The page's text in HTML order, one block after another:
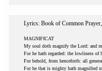
Lyrics: Book of Common
MAGNIFICAT
My soul doth magnify the Lord: and
For he hath regarded: the lowliness of
For behold, from henceforth: all
For he that is mighty hath magnified